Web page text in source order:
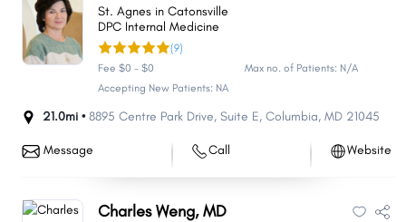
St. Agnes in Catonsville
DPC Internal Medicine
(9)
Fee $0 - $0
Max no. of Patients: N/A
Accepting New Patients: NA
21.0mi •8895 Centre Park Drive, Suite E, Columbia, MD 21045
Message Call Website
Charles Weng, MD